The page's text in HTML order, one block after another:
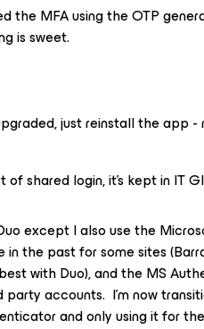
the MFA using the OTP
is sweet.
just reinstall the app -
shared login, it’s kept in IT
except I also use the
in the past for some sites
with Duo), and the MS
accounts. I’m now
and only using it for